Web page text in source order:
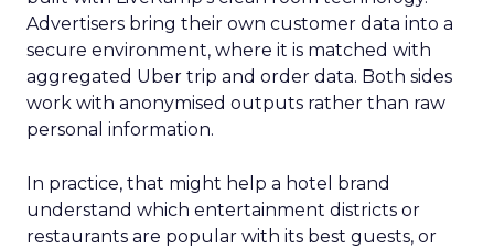
Advertisers bring their own customer data into a
secure environment, where it is matched with
aggregated Uber trip and order data. Both sides
work with anonymised outputs rather than raw
personal information.
In practice, that might help a hotel brand
understand which entertainment districts or
restaurants are popular with its best guests, or